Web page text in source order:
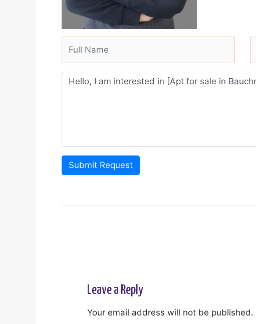
Submit Request
Leave a Reply
Your email address will not be published.